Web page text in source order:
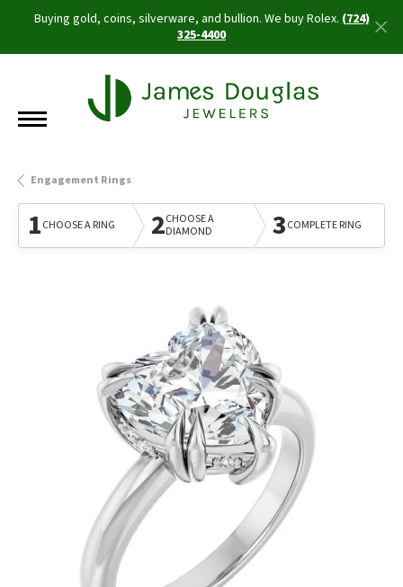
Buying gold, coins, silverware, and bullion. We buy Rolex.(724)
325-4400
Engagement Rings
1CHOOSE A RING 2CHOOSE A
DIAMOND
3COMPLETE RING